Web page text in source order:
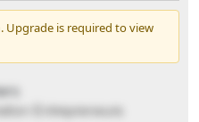
Upgrade is required to view
Entrepreneurs